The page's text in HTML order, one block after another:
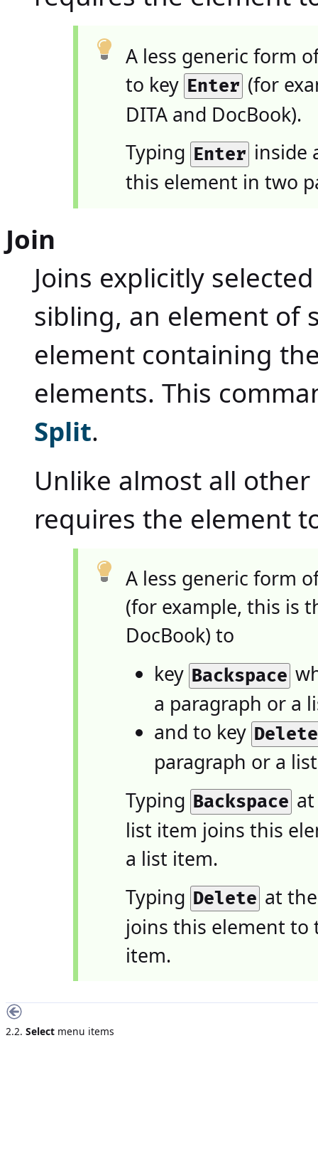
A less generic form
to key Enter (for
DITA and DocBook).
Typing Enter inside
this element in two
Join
Joins explicitly
sibling, an element of
element containing
elements. This
Split.
Unlike almost all
requires the element
A less generic form
(for example, this is
DocBook) to
key Backspace
a paragraph or a
and to key Delete
paragraph or a
Typing Backspace
list item joins this
a list item.
Typing Delete at
joins this element to
item.
2.2. Select menu items